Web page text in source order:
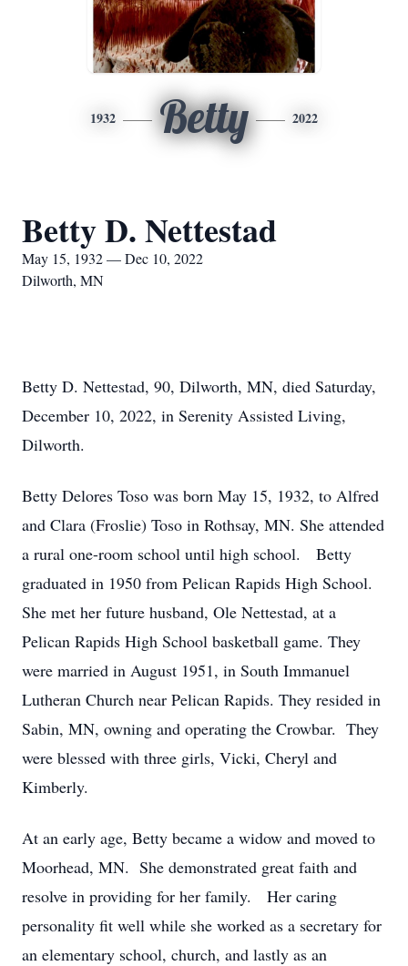
1932 Betty 2022
Betty D. Nettestad
May 15, 1932 — Dec 10, 2022
Dilworth, MN
Betty D. Nettestad, 90, Dilworth, MN, died Saturday,
December 10, 2022, in Serenity Assisted Living,
Dilworth.
Betty Delores Toso was born May 15, 1932, to Alfred
and Clara (Froslie) Toso in Rothsay, MN. She attended
a rural one-room school until high school. Betty
graduated in 1950 from Pelican Rapids High School.
She met her future husband, Ole Nettestad, at a
Pelican Rapids High School basketball game. They
were married in August 1951, in South Immanuel
Lutheran Church near Pelican Rapids. They resided in
Sabin, MN, owning and operating the Crowbar. They
were blessed with three girls, Vicki, Cheryl and
Kimberly.
At an early age, Betty became a widow and moved to
Moorhead, MN. She demonstrated great faith and
resolve in providing for her family. Her caring
personality fit well while she worked as a secretary for
an elementary school, church, and lastly as an